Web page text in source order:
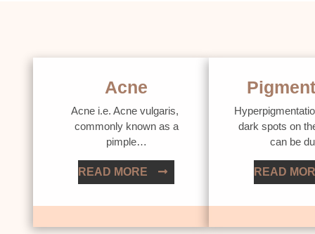
Acne
Acne i.e. Acne vulgaris,
commonly known as a
pimple…
READ MORE
dark spots on
can be
READ